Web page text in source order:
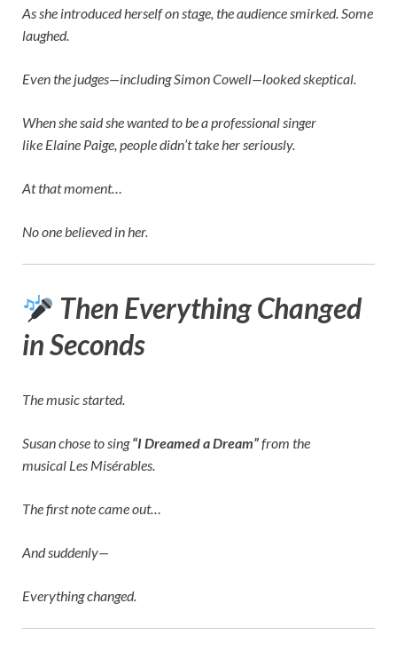
As she introduced herself on stage, the audience smirked. Some
laughed.
Even the judges—includingSimon Cowell—looked skeptical.
When she said she wanted to be a professional singer
like Elaine Paige , people didn’t take her seriously.
At that moment…
No one believed in her.
Then Everything Changed
in Seconds
The music started.
Susan chose to sing“I Dreamed a Dream”from the
musical Les Misérables.
The first note came out…
And suddenly—
Everything changed.